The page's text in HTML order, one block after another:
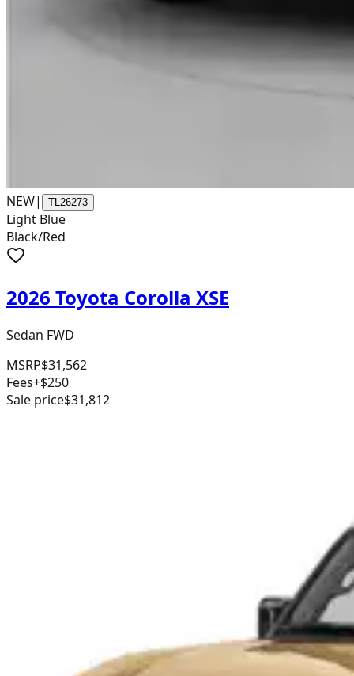
NEW| TL26273
Light Blue
Black/Red
2026 Toyota Corolla XSE
Sedan FWD
MSRP$31,562
Fees+$250
Sale price$31,812